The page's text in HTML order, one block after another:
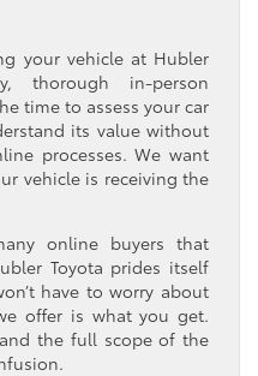
your vehicle at Hubler
thorough in-person
time to assess your car
its value without
processes. We want
vehicle is receiving the
online buyers that
Toyota prides itself
have to worry about
offer is what you get.
the full scope of the